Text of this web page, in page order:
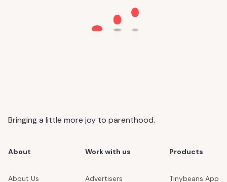
Bringing a little more joy to parenthood.
About
About Us
Work with us
Advertisers
Products
Tinybeans App